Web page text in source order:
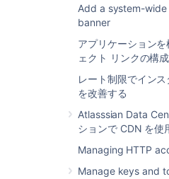
Add a system-
banner
アプリケーション
ェクト リンクの構成
レート制限でイン
を改善する
Atlasssian Data
ションで CDN を使
Managing HTTP
Manage keys and
Enable Git LFS
(see above
Download and
command line client.
Install the Git LFS
git lfs
This adds the
.gitconfig
file
directory: